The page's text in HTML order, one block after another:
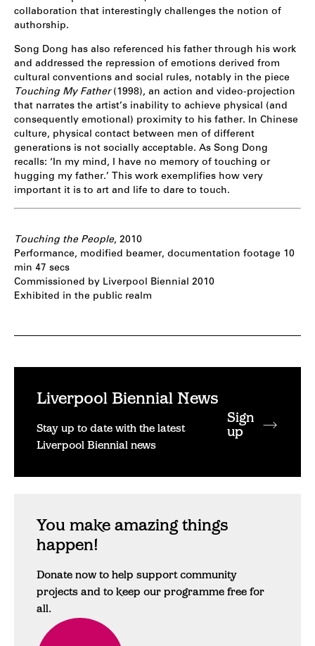
collaboration that interestingly challenges the notion of
authorship.
Song Dong has also referenced his father through his work
and addressed the repression of emotions derived from
cultural conventions and social rules, notably in the piece
Touching My Father (1998), an action and video-projection
that narrates the artist’s inability to achieve physical (and
consequently emotional) proximity to his father. In Chinese
culture, physical contact between men of different
generations is not socially acceptable. As Song Dong
recalls: ‘In my mind, I have no memory of touching or
hugging my father.’ This work exemplifies how very
important it is to art and life to dare to touch.
Touching the People, 2010
Performance, modified beamer, documentation footage 10
min 47 secs
Commissioned by Liverpool Biennial 2010
Exhibited in the public realm
Liverpool Biennial News
Stay up to date with the latest
Liverpool Biennial news
Sign
up
You make amazing things
happen!
Donate now to help support community
projects and to keep our programme free for
all.